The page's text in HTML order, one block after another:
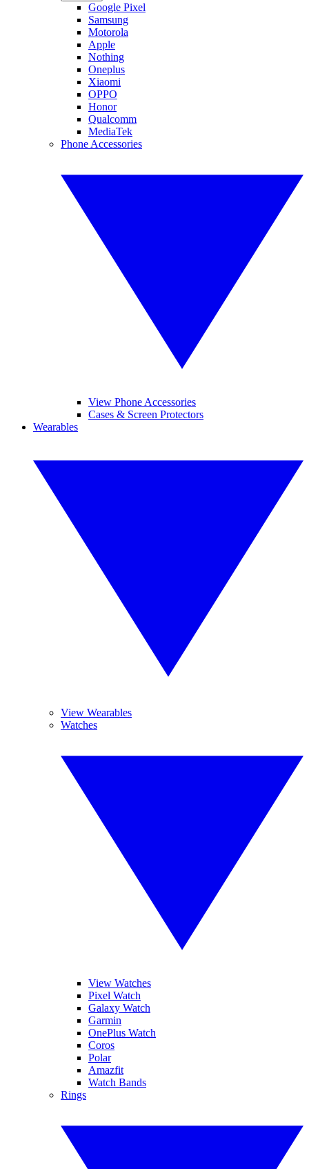
Google Pixel
Samsung
Motorola
Apple
Nothing
Oneplus
Xiaomi
OPPO
Honor
Qualcomm
MediaTek
Phone Accessories
View Phone Accessories
Cases & Screen Protectors
Wearables
View Wearables
Watches
View Watches
Pixel Watch
Galaxy Watch
Garmin
OnePlus Watch
Coros
Polar
Amazfit
Watch Bands
Rings